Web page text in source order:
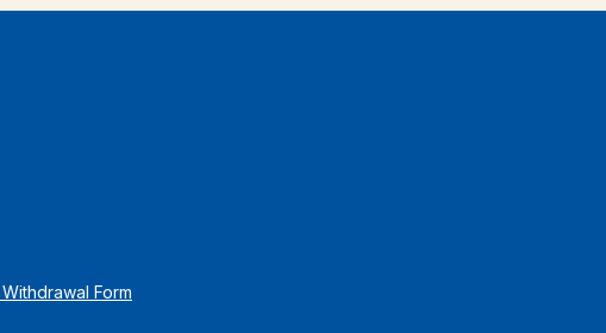
Form